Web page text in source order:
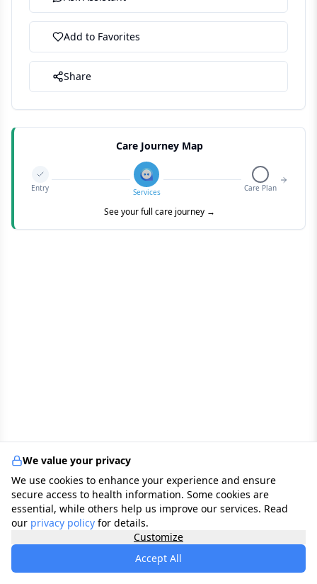
Add to Favorites
Share
Care Journey Map
Entry Services Care Plan
See your full care journey →
We value your privacy
We use cookies to enhance your experience and ensure
secure access to health information. Some cookies are
essential, while others help us improve our services. Read
our privacy policy for details.
Customize
Accept All